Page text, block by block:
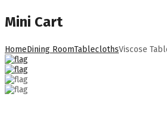
Mini Cart
HomeDining RoomTableclothsViscose